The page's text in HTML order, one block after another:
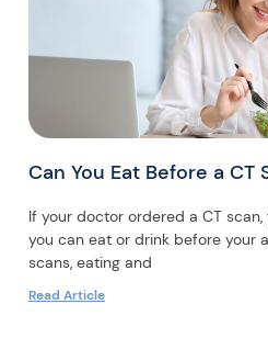
Can You Eat Before a CT
If your doctor ordered a CT
you can eat or drink before your
scans, eating and
Read Article